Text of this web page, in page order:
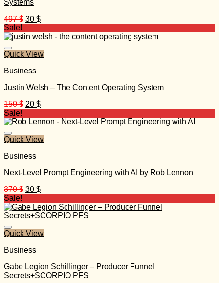
Systems
497$ Original
was:
30 $Current
is:
Sale!
Quick View
Business
Justin Welsh – The Content Operating System
150$ Original
was:
20 $Current
is:
Sale!
Quick View
Business
Next-Level Prompt Engineering with AI by Rob Lennon
370$ Original
was:
370 $.
30 $Current
is:
30 $.
Sale!
Quick View
Business
Gabe Legion Schillinger – Producer Funnel
Secrets+SCORPIO PFS